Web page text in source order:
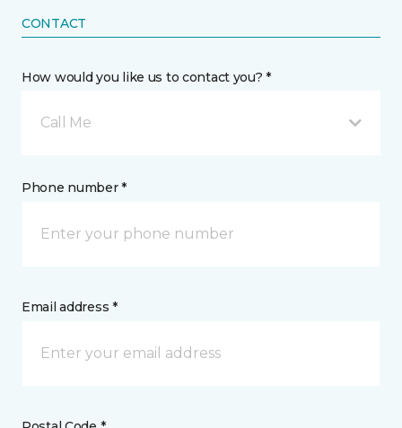
CONTACT
How would you like us to contact you? *
Call Me
Phone number *
Email address *